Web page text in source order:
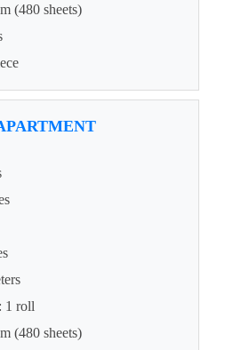
(480 sheets)
1 roll
(480 sheets)